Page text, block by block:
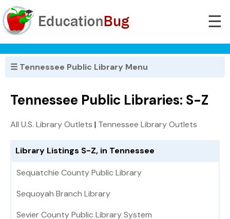
☰
☰ Tennessee Public Library Menu
Tennessee Public Libraries: S-Z
All U.S. Library Outlets | Tennessee Library Outlets
Library Listings S-Z, in Tennessee
Sequatchie County Public Library
Sequoyah Branch Library
Sevier County Public Library System